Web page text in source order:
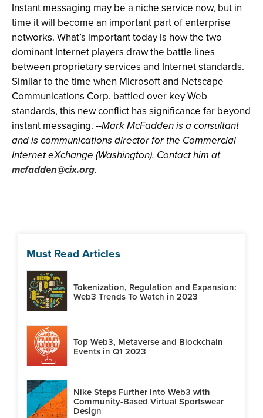
Instant messaging may be a niche service now, but in
time it will become an important part of enterprise
networks. What’s important today is how the two
dominant Internet players draw the battle lines
between proprietary services and Internet standards.
Similar to the time when Microsoft and Netscape
Communications Corp. battled over key Web
standards, this new conflict has significance far beyond
instant messaging. --Mark McFadden is a consultant
and is communications director for the Commercial
Internet eXchange (Washington). Contact him at
mcfadden@cix.org.
Must Read Articles
Tokenization, Regulation and Expansion:
Web3 Trends To Watch in 2023
Top Web3, Metaverse and Blockchain
Events in Q1 2023
Nike Steps Further into Web3 with
Community-Based Virtual Sportswear
Design